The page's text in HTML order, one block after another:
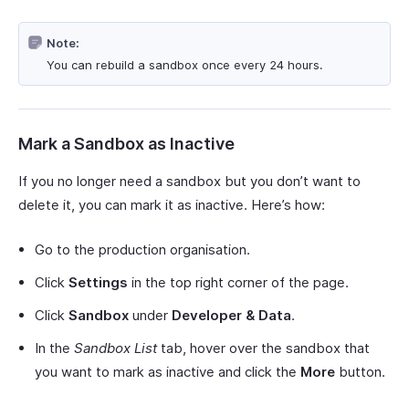
Note:
You can rebuild a sandbox once every 24 hours.
Mark a Sandbox as Inactive
If you no longer need a sandbox but you don’t want to
delete it, you can mark it as inactive. Here’s how:
Go to the production organisation.
Click Settings in the top right corner of the page.
Click Sandbox under Developer & Data.
In the Sandbox Listtab, hover over the sandbox that
you want to mark as inactive and click the More button.